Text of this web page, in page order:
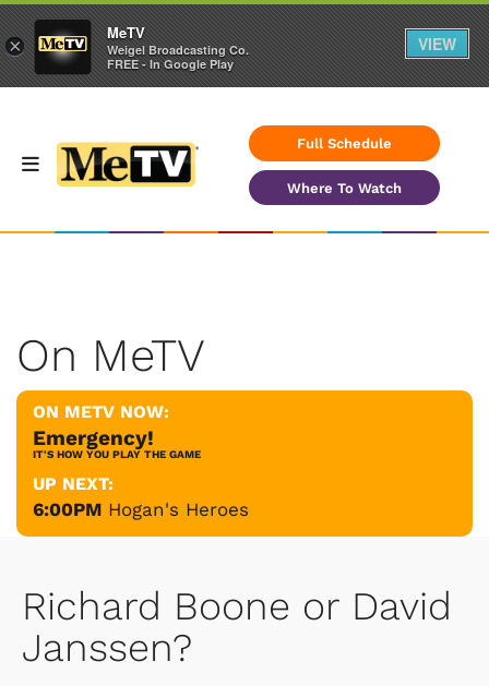
Full Schedule
Where To Watch
On MeTV
ON METV NOW:
Emergency!
IT'S HOW YOU PLAY THE GAME
UP NEXT:
6:00PM Hogan's Heroes
Richard Boone or David
Janssen?
×
MeTV
Weigel Broadcasting Co.
FREE - In Google Play
VIEW